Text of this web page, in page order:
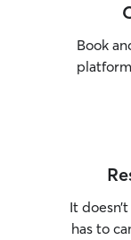
Book
It
has to